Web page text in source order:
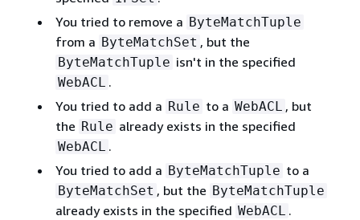
You tried to remove a ByteMatchTuple
from a ByteMatchSet , but the
ByteMatchTuple isn't in the specified
WebACL .
You tried to add a Rule to a WebACL , but
the Rule already exists in the specified
WebACL .
You tried to add a ByteMatchTuple to a
ByteMatchSet , but the ByteMatchTuple
already exists in the specified WebACL .